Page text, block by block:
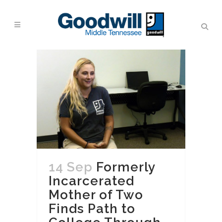
14 Sep Formerly
Incarcerated
Mother of Two
Finds Path to